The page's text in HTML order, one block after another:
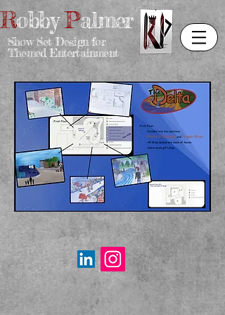
Show Set Design for
Themed Entertainment
RobbyPalmer
Email: rpdesigner95@gmail.com